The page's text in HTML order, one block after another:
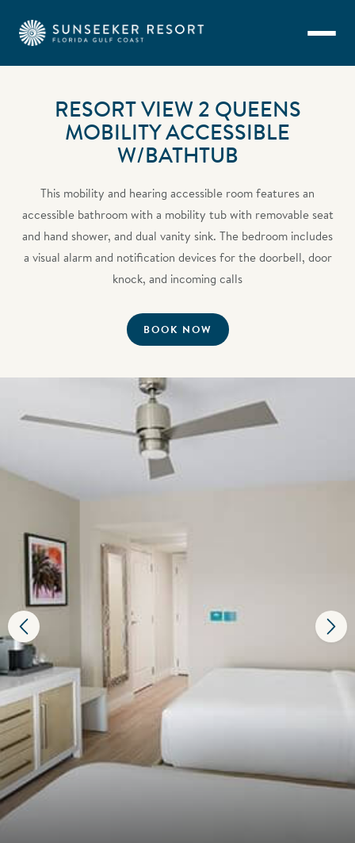
RESORT VIEW 2 QUEENS
MOBILITY ACCESSIBLE
W/BATHTUB
This mobility and hearing accessible room features an
accessible bathroom with a mobility tub with removable seat
and hand shower, and dual vanity sink. The bedroom includes
a visual alarm and notification devices for the doorbell, door
knock, and incoming calls
BOOK NOW